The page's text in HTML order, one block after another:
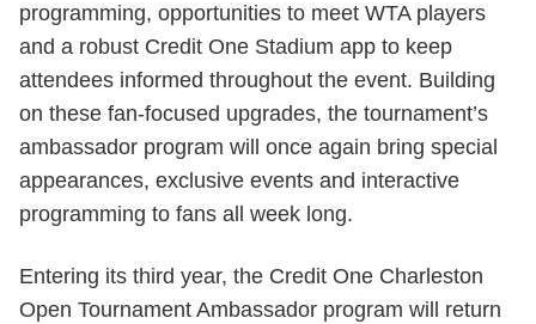
programming, opportunities to meet WTA players
and a robust Credit One Stadium app to keep
attendees informed throughout the event. Building
on these fan-focused upgrades, the tournament’s
ambassador program will once again bring special
appearances, exclusive events and interactive
programming to fans all week long.
Entering its third year, the Credit One Charleston
Open Tournament Ambassador program will return